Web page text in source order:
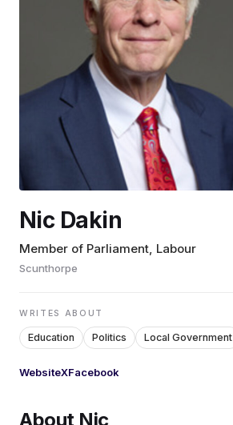
ENVIRONMENT
HEALTH & SOCIAL CARE
EDUCATION
CONTRIBUTORS
WRITE FOR US
Nic Dakin
Member of Parliament, Labour
Scunthorpe
WRITES ABOUT
Education Politics Local Government
WebsiteXFacebook
About Nic